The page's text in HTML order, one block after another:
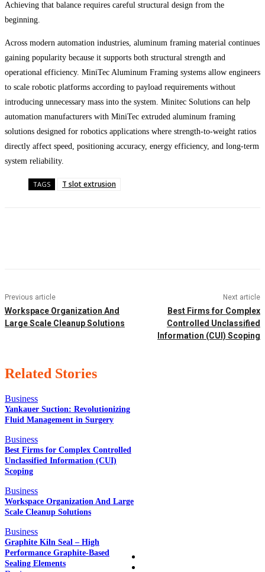
Achieving that balance requires careful structural design from the
beginning.
Across modern automation industries, aluminum framing material continues
gaining popularity because it supports both structural strength and
operational efficiency. MiniTec Aluminum Framing systems allow engineers
to scale robotic platforms according to payload requirements without
introducing unnecessary mass into the system. Minitec Solutions can help
automation manufacturers with MiniTec extruded aluminum framing
solutions designed for robotics applications where strength-to-weight ratios
directly affect speed, positioning accuracy, energy efficiency, and long-term
system reliability.
TAGS T slot extrusion
Previous article
Workspace Organization And
Large Scale Cleanup Solutions
Next article
Best Firms for Complex
Controlled Unclassified
Information (CUI) Scoping
Related Stories
Business
Yankauer Suction: Revolutionizing
Fluid Management in Surgery
Business
Best Firms for Complex Controlled
Unclassified Information (CUI)
Scoping
Business
Workspace Organization And Large
Scale Cleanup Solutions
Business
Graphite Kiln Seal – High
Performance Graphite-Based
Sealing Elements